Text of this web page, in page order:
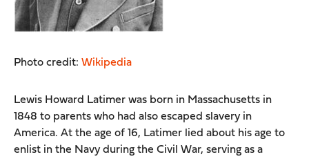
Photo credit: Wikipedia
Lewis Howard Latimer was born in Massachusetts in
1848 to parents who had also escaped slavery in
America. At the age of 16, Latimer lied about his age to
enlist in the Navy during the Civil War, serving as a